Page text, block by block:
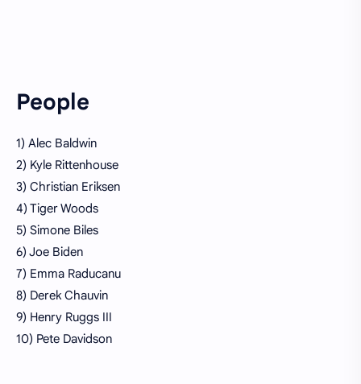
People
1) Alec Baldwin
2) Kyle Rittenhouse
3) Christian Eriksen
4) Tiger Woods
5) Simone Biles
6) Joe Biden
7) Emma Raducanu
8) Derek Chauvin
9) Henry Ruggs III
10) Pete Davidson